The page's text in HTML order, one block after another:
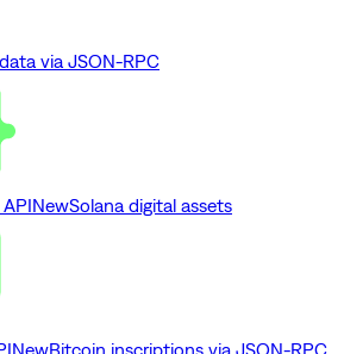
via JSON-RPC
NewSolana digital assets
NewBitcoin inscriptions via JSON-RPC